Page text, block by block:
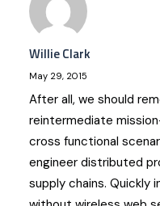
Willie Clark
May 29, 2015
After all, we should
reintermediate
cross functional
engineer distributed
supply chains.